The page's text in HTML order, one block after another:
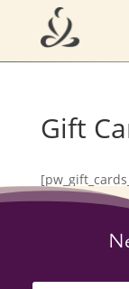
Gift